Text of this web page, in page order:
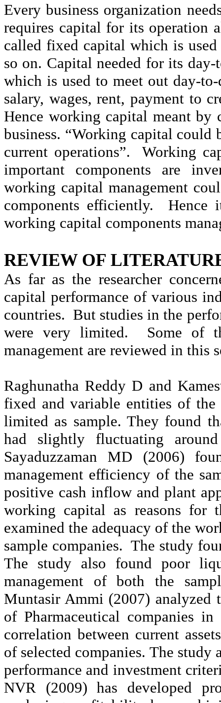
Every business organization
requires capital for its operation
called fixed capital which is
so on. Capital needed for its
which is used to meet out day-
salary, wages, rent, payment to
Hence working capital meant by
business. “Working capital could
current operations”.
Working
important components are
working capital management
components efficiently.
Hence
working capital components
REVIEW OF
As far as the researcher
capital performance of various
countries. But studies in the
were very limited.
Some of
management are reviewed in this
Raghunatha Reddy D and
fixed and variable entities of
limited as sample. They found
had slightly fluctuating
Sayaduzzaman MD (2006)
management efficiency of the
positive cash inflow and plant
working capital as reasons for
examined the adequacy of the
sample companies. The study
The study also found poor
management of both the
Muntasir Ammi (2007) analyzed
of Pharmaceutical companies in
correlation between current
of selected companies. The
performance and investment
NVR (2009) has developed